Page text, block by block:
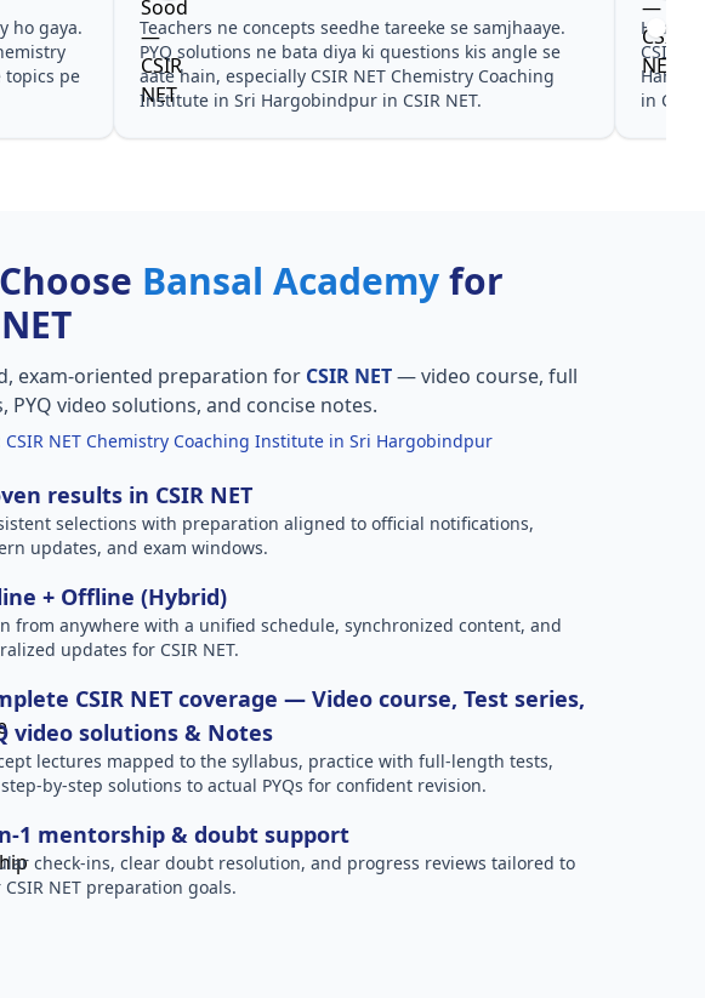
ho gaya.
pe
Teachers ne concepts seedhe tareeke se samjhaaye.
PYQ solutions ne bata diya ki questions kis angle se
aate hain, especially CSIR NET Chemistry Coaching
Institute in Sri Hargobindpur in CSIR NET.
Har
CSIR
in CSIR
Bansal Academyfor
exam-oriented preparation for CSIR NET— video course, full
PYQ video solutions, and concise notes.
CSIR NET Chemistry Coaching Institute in Sri Hargobindpur
results in CSIR NET
selections with preparation aligned to official notifications,
updates, and exam windows.
+ Offline (Hybrid)
from anywhere with a unified schedule, synchronized content, and
updates for CSIR NET.
CSIR NET coverage — Video course, Test series,
video solutions & Notes
lectures mapped to the syllabus, practice with full-length tests,
by-step solutions to actual PYQs for confident revision.
1 mentorship & doubt support
check-ins, clear doubt resolution, and progress reviews tailored to
CSIR NET preparation goals.